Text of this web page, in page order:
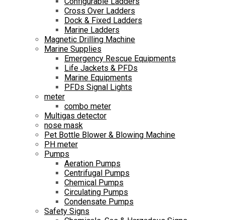
Cross Over Ladders
Dock & Fixed Ladders
Marine Ladders
Magnetic Drilling Machine
Marine Supplies
Emergency Rescue Equipments
Life Jackets & PFDs
Marine Equipments
PFDs Signal Lights
meter
combo meter
Multigas detector
nose mask
Pet Bottle Blower & Blowing Machine
PH meter
Pumps
Aeration Pumps
Centrifugal Pumps
Chemical Pumps
Circulating Pumps
Condensate Pumps
Safety Signs